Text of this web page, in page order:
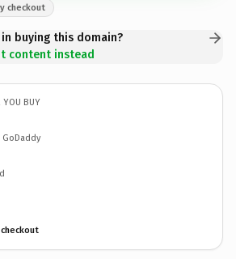
checkout
buying this domain?
content instead
YOU BUY